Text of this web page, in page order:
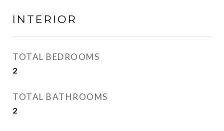
INTERIOR
TOTAL BEDROOMS
2
TOTAL BATHROOMS
2